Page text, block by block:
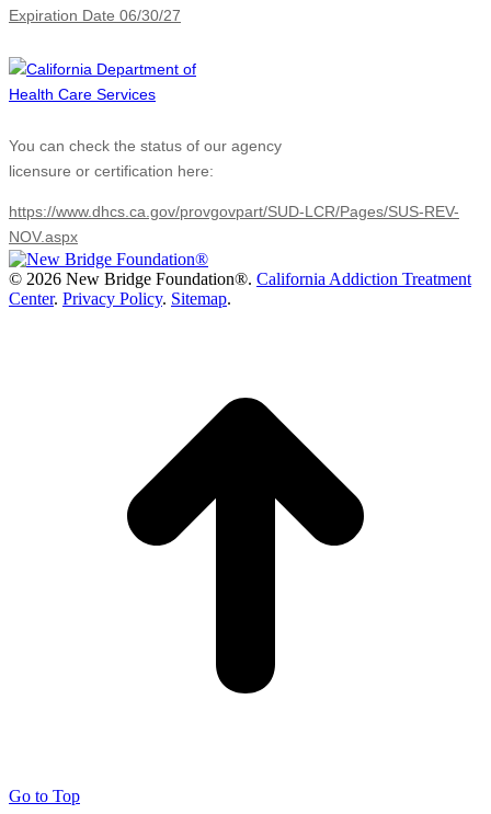
Expiration Date 06/30/27
You can check the status of our agency
licensure or certification here:
https://www.dhcs.ca.gov/provgovpart/SUD-LCR/Pages/SUS-REV-
NOV.aspx
© 2026 New Bridge Foundation®. California Addiction Treatment
Center. Privacy Policy. Sitemap.
Go to Top